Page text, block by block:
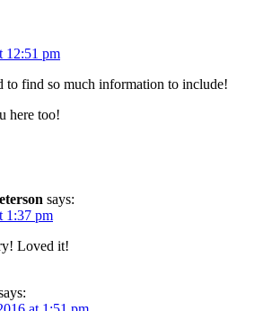
12:51 pm
to find so much information to include!
here too!
says:
1:37 pm
Loved it!